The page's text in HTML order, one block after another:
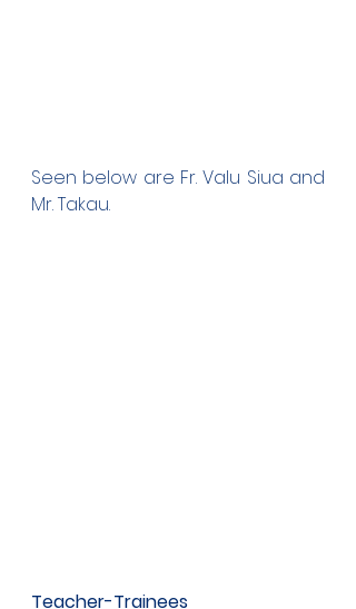
Seen below are Fr. Valu Siua and
Mr. Takau.
Teacher-Trainees